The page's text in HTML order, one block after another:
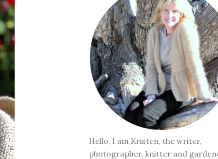
Hello, I am Kristen, the writer,
photographer, knitter and